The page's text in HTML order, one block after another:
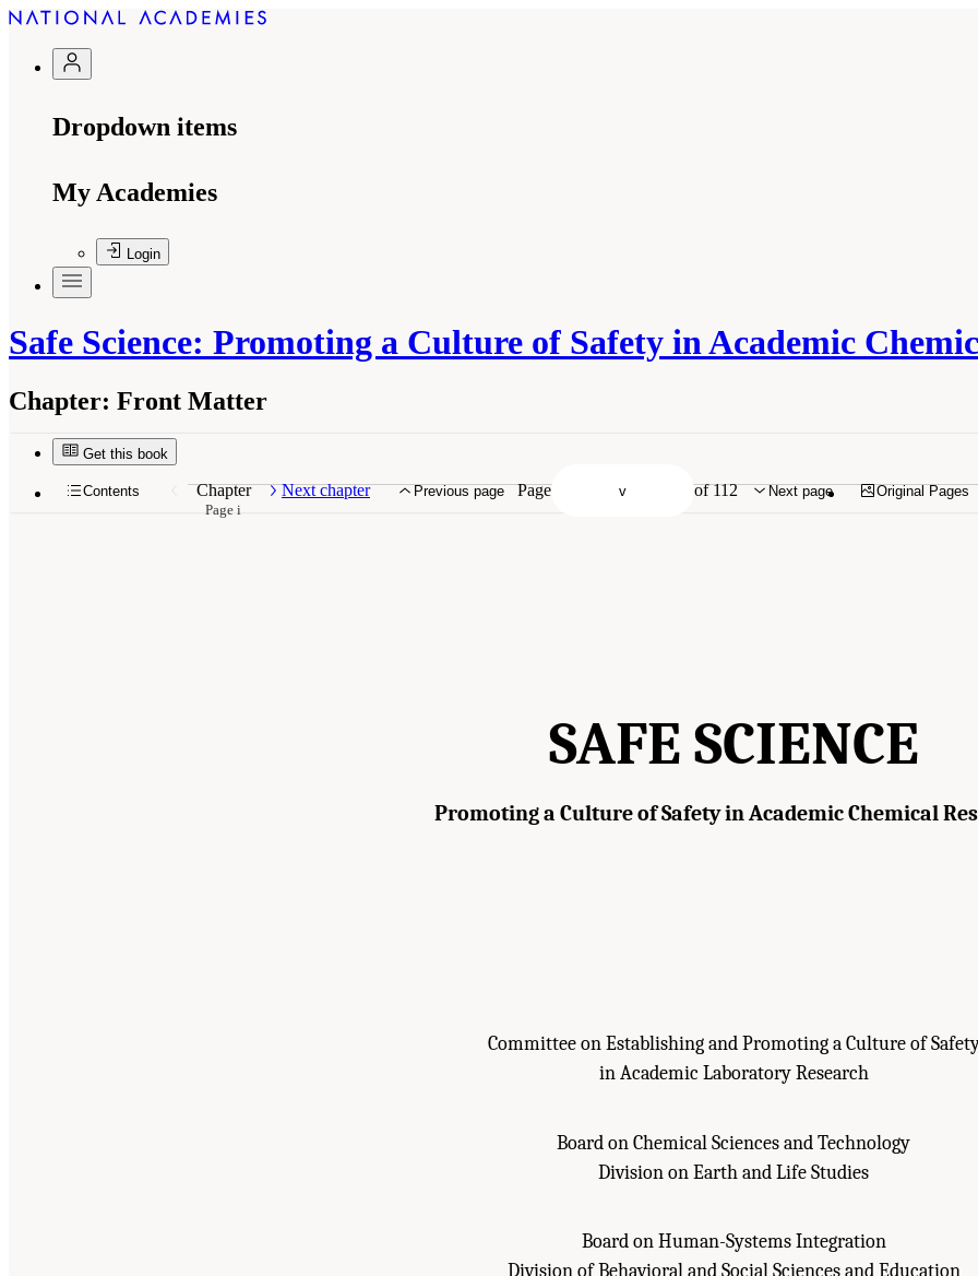
Dropdown items
My Academies
Login
Safe Science: Promoting a Culture of Safety in Academic
Chapter: Front Matter
Get this book
Page i
SAFE SCIENCE
Promoting a Culture of Safety in Academic Chemical
Committee on Establishing and Promoting a Culture of
in Academic Laboratory Research
Board on Chemical Sciences and Technology
Division on Earth and Life Studies
Board on Human-Systems Integration
Contents Chapter Next chapter Previous page Page of 112 Next page Original Pages